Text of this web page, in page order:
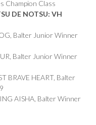
Champion Class
DE NOTSU: VH
Balter Junior Winner
Balter Junior Winner
BRAVE HEART, Balter
AISHA, Balter Winner